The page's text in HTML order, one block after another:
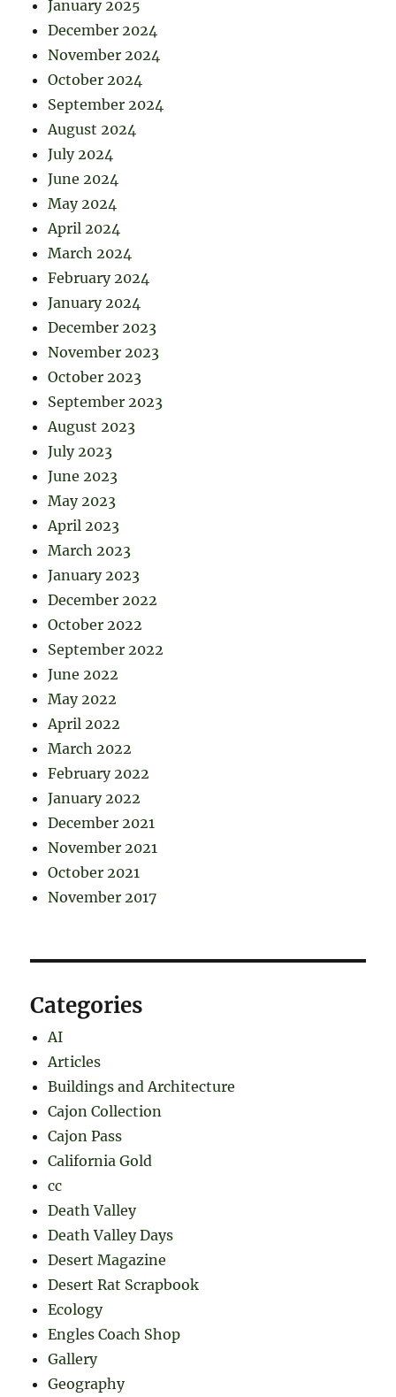
January 2025
December 2024
November 2024
October 2024
September 2024
August 2024
July 2024
June 2024
May 2024
April 2024
March 2024
February 2024
January 2024
December 2023
November 2023
October 2023
September 2023
August 2023
July 2023
June 2023
May 2023
April 2023
March 2023
January 2023
December 2022
October 2022
September 2022
June 2022
May 2022
April 2022
March 2022
February 2022
January 2022
December 2021
November 2021
October 2021
November 2017
Categories
AI
Articles
Buildings and Architecture
Cajon Collection
Cajon Pass
California Gold
cc
Death Valley
Death Valley Days
Desert Magazine
Desert Rat Scrapbook
Ecology
Engles Coach Shop
Gallery
Geography